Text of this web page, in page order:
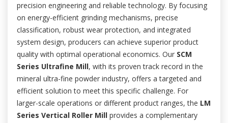
precision engineering and reliable technology. By focusing
on energy-efficient grinding mechanisms, precise
classification, robust wear protection, and integrated
system design, producers can achieve superior product
quality with optimal operational economics. Our SCM
Series Ultrafine Mill, with its proven track record in the
mineral ultra-fine powder industry, offers a targeted and
efficient solution to meet this specific challenge. For
larger-scale operations or different product ranges, the LM
Series Vertical Roller Mill provides a complementary